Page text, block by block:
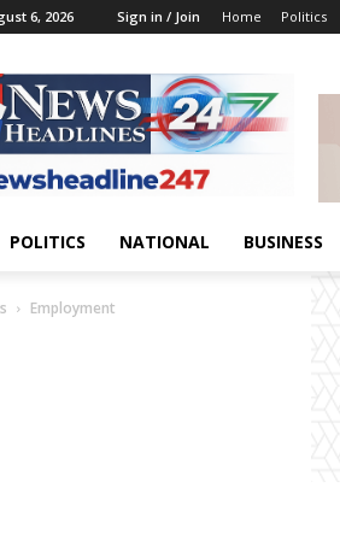
6, 2026 Sign in / Join Home Politics
POLITICS NATIONAL BUSINESS
Employment